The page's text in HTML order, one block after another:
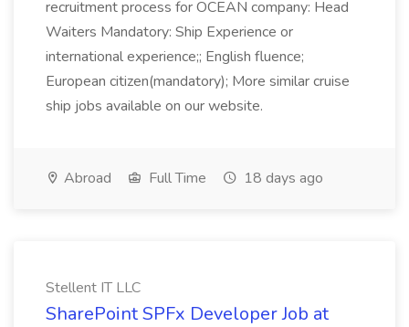
recruitment process for OCEAN company: Head
Waiters Mandatory: Ship Experience or
international experience;; English fluence;
European citizen(mandatory); More similar cruise
ship jobs available on our website.
Abroad Full Time 18 days ago
Stellent IT LLC
SharePoint SPFx Developer Job at